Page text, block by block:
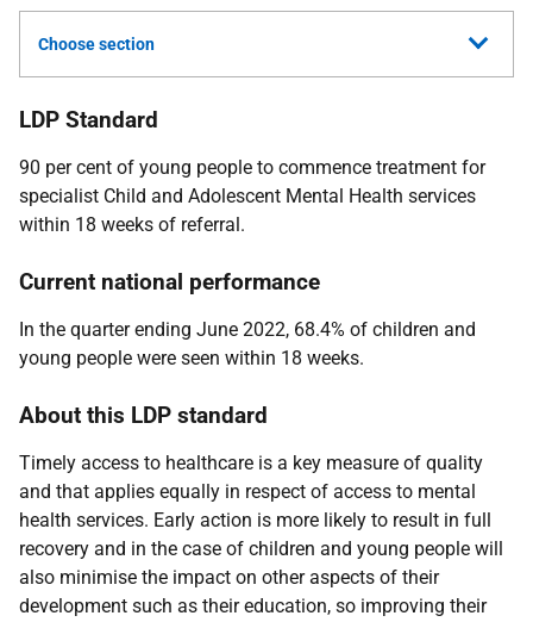
Choose section
LDP Standard
90 per cent of young people to commence treatment for
specialist Child and Adolescent Mental Health services
within 18 weeks of referral.
Current national performance
In the quarter ending June 2022, 68.4% of children and
young people were seen within 18 weeks.
About this LDP standard
Timely access to healthcare is a key measure of quality
and that applies equally in respect of access to mental
health services. Early action is more likely to result in full
recovery and in the case of children and young people will
also minimise the impact on other aspects of their
development such as their education, so improving their